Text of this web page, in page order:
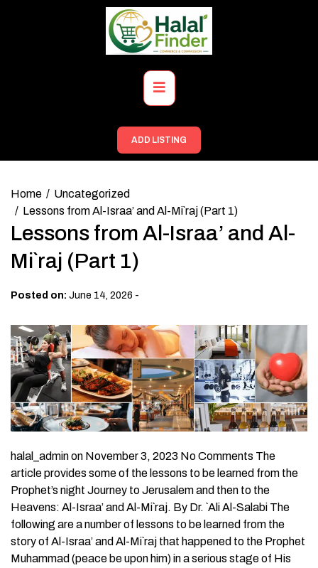
Primary
Menu
ADD LISTING
Home
Uncategorized
Lessons from Al-Israa’ and Al-Mi`raj (Part 1)
Lessons from Al-Israa’ and Al-
Mi`raj (Part 1)
Posted on: June 14, 2026 -
halal_admin on November 3, 2023 No Comments The
article provides some of the lessons to be learned from the
Prophet’s night Journey to Jerusalem and then to the
Heavens: Al-Israa’ and Al-Mi`raj. By Dr. `Ali Al-Salabi The
following are a number of lessons to be learned from the
story of Al-Israa’ and Al-Mi`raj that happened to the Prophet
Muhammad (peace be upon him) in a serious stage of His